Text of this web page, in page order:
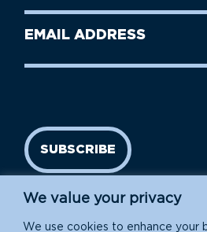
We value your privacy
We use cookies to enhance your
Name
Email
SUBSCRIBE